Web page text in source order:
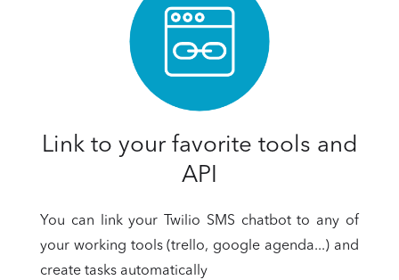
Link to your favorite tools and
API
You can link your Twilio SMS chatbot to any of
your working tools (trello, google agenda...) and
create tasks automatically